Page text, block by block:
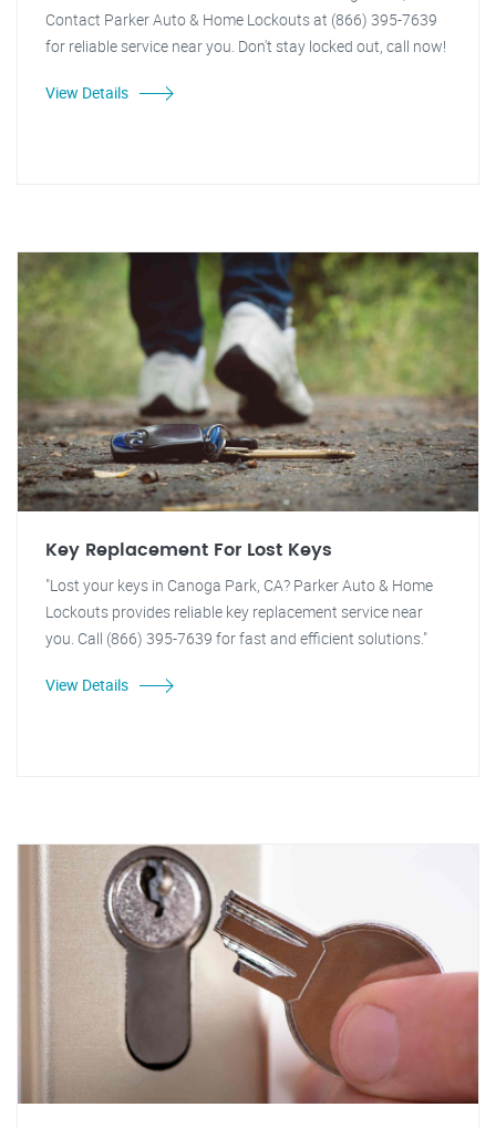
Contact Parker Auto & Home Lockouts at (866) 395-7639
for reliable service near you. Don't stay locked out, call now!
View Details
Key Replacement For Lost Keys
"Lost your keys in Canoga Park, CA? Parker Auto & Home
Lockouts provides reliable key replacement service near
you. Call (866) 395-7639 for fast and efficient solutions."
View Details